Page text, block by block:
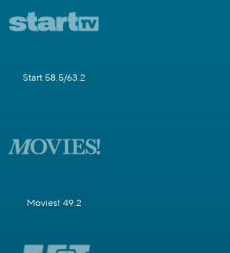
Start 58.5/63.2
Movies! 49.2